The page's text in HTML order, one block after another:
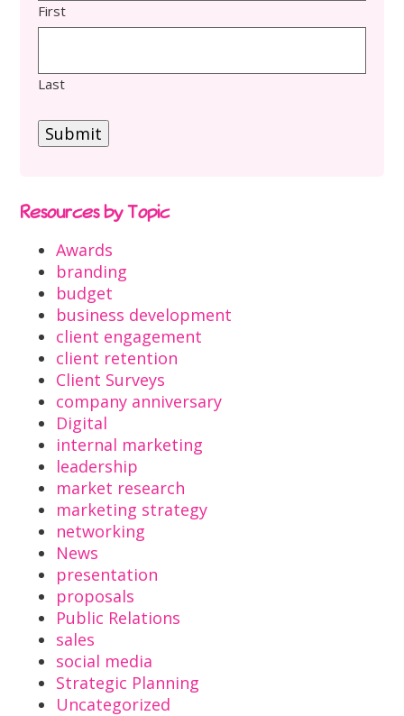
First
Last
Submit
Resources by Topic
Awards
branding
budget
business development
client engagement
client retention
Client Surveys
company anniversary
Digital
internal marketing
leadership
market research
marketing strategy
networking
News
presentation
proposals
Public Relations
sales
social media
Strategic Planning
Uncategorized